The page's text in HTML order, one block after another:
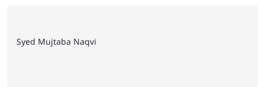
Syed Mujtaba Naqvi